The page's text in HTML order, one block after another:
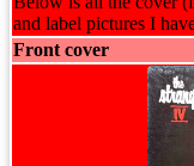
and label pictures I
Front cover